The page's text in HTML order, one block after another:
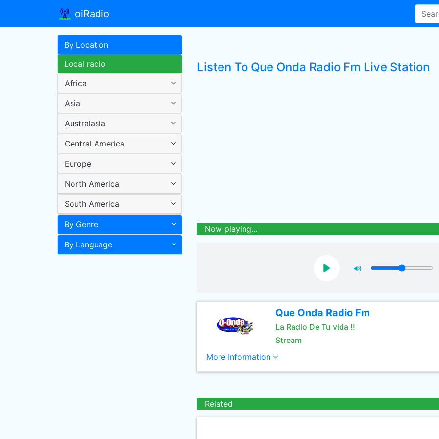
oiRadio
By Location
Local radio
Africa
Asia
Australasia
Central America
Europe
North America
South America
By Genre
By Language
Listen To Que Onda Radio Fm Live Station
Now playing...
Que Onda Radio Fm
La Radio De Tu vida !!
Stream
More Information
Related